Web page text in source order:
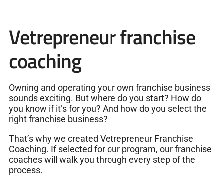
Vetrepreneur franchise
coaching
Owning and operating your own franchise business
sounds exciting. But where do you start? How do
you know if it’s for you? And how do you select the
right franchise business?
That’s why we created Vetrepreneur Franchise
Coaching. If selected for our program, our franchise
coaches will walk you through every step of the
process.